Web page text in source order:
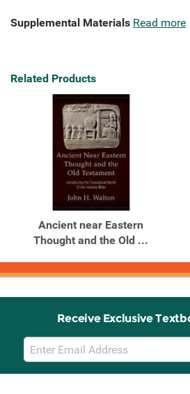
Supplemental Materials Read more
Related Products
Ancient near Eastern
Thought and the Old ...
Receive Exclusive
Email
Sign
Up